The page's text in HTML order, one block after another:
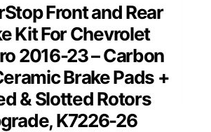
Front and Rear
Kit For Chevrolet
2016-23 – Carbon
Brake Pads +
& Slotted Rotors
K7226-26